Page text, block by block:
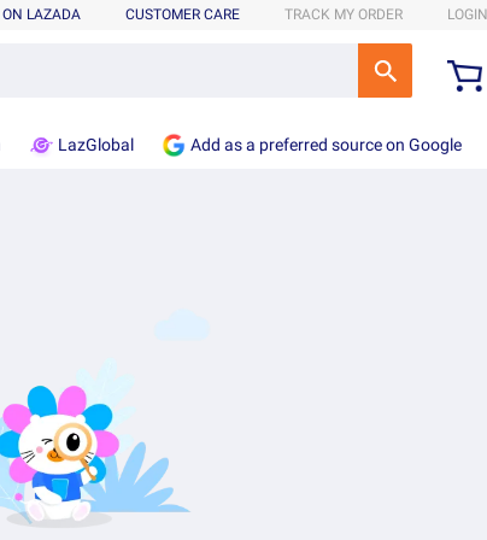
ON LAZADA CUSTOMER CARE TRACK MY ORDER LOGIN
LazGlobal Add as a preferred source on Google